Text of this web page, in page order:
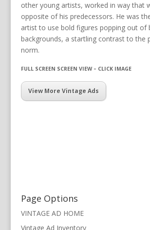
other young artists, worked in way that
opposite of his predecessors. He was
artist to use bold figures popping out of
backgrounds, a startling contrast to the
norm.
FULL SCREEN SCREEN VIEW – CLICK IMAGE
View More Vintage Ads
Page Options
VINTAGE AD HOME
Vintage Ad Inventory